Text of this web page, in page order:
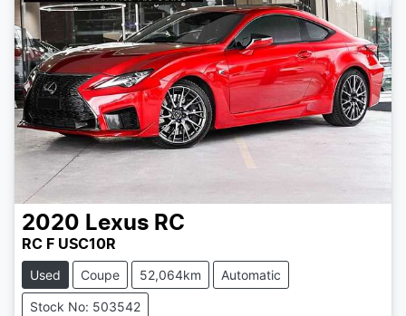
2020 Lexus RC
RC F USC10R
Used Coupe 52,064km Automatic
Stock No: 503542